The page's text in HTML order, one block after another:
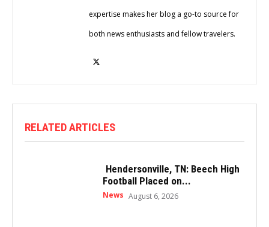
expertise makes her blog a go-to source for
both news enthusiasts and fellow travelers.
RELATED ARTICLES
Hendersonville, TN: Beech High
Football Placed on...
News August 6, 2026